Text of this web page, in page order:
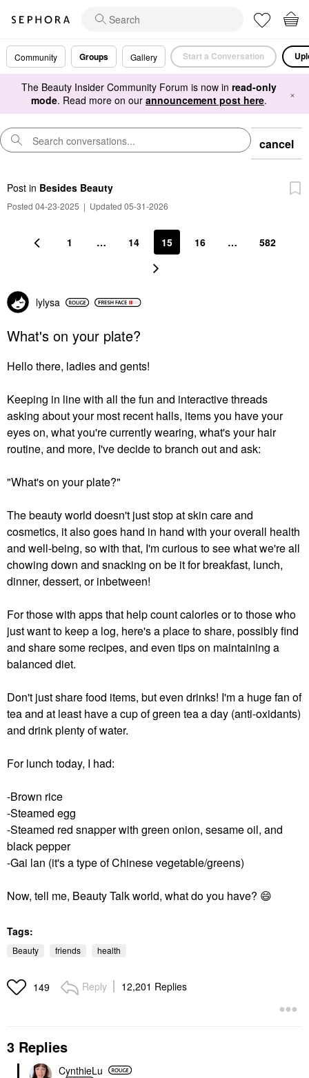
Community Groups Gallery Start a Conversation
The Beauty Insider Community Forum is now in read-only
mode. Read more on our announcement post here. ×
cancel
Post in Besides Beauty
Posted 04-23-2025 | Updated 05-31-2026
1 … 14 15 16 … 582
lylysa
What's on your plate?
Hello there, ladies and gents!
Keeping in line with all the fun and interactive threads
asking about your most recent halls, items you have your
eyes on, what you're currently wearing, what's your hair
routine, and more, I've decide to branch out and ask:
"What's on your plate?"
The beauty world doesn't just stop at skin care and
cosmetics, it also goes hand in hand with your overall health
and well-being, so with that, I'm curious to see what we're all
chowing down and snacking on be it for breakfast, lunch,
dinner, dessert, or inbetween!
For those with apps that help count calories or to those who
just want to keep a log, here's a place to share, possibly find
and share some recipes, and even tips on maintaining a
balanced diet.
Don't just share food items, but even drinks! I'm a huge fan of
tea and at least have a cup of green tea a day (anti-oxidants)
and drink plenty of water.
For lunch today, I had:
-Brown rice
-Steamed egg
-Steamed red snapper with green onion, sesame oil, and
black pepper
-Gai lan (it's a type of Chinese vegetable/greens)
Now, tell me, Beauty Talk world, what do you have? 😄
Tags:
Beauty friends health
149 Reply 12,201 Replies
3 Replies
CynthieLu